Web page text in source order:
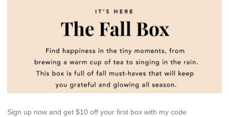
Sign up now and get $10 off your first box with my code